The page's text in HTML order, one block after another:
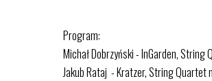
Program:
Michał Dobrzyński - InGarden,
Jakub Rataj - Kratzer, String Quartet